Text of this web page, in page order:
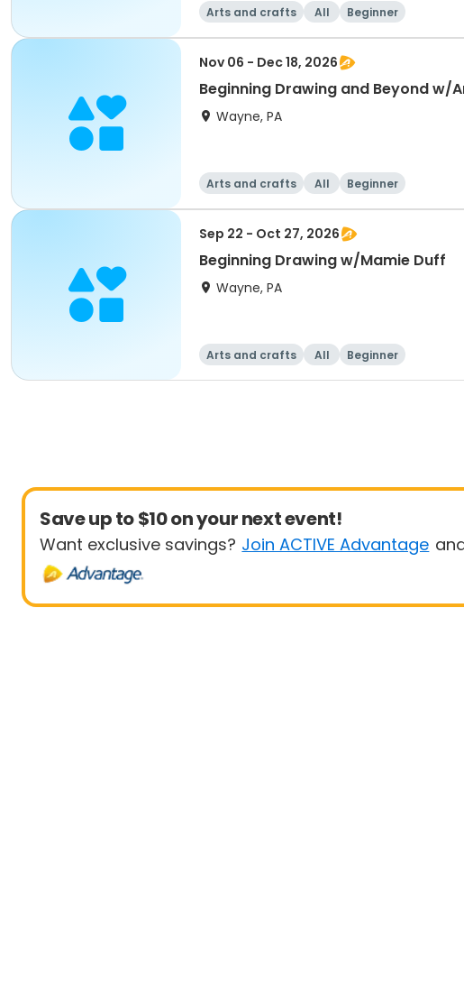
Arts and crafts All Beginner
Nov 06 - Dec 18, 2026
Beginning Drawing and Beyond w/
Wayne, PA
Arts and crafts All Beginner
Sep 22 - Oct 27, 2026
Beginning Drawing w/Mamie Duff
Wayne, PA
Arts and crafts All Beginner
Save up to $10 on your next event!
Want exclusive savings? Join ACTIVE Advantage